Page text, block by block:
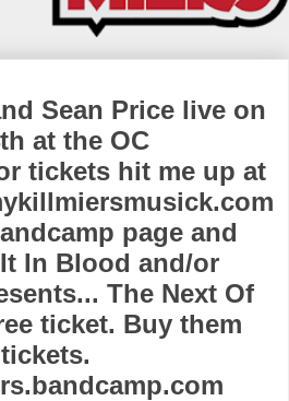
Sean Price live on
at the OC
tickets hit me up at
page and
In Blood and/or
The Next Of
ticket. Buy them